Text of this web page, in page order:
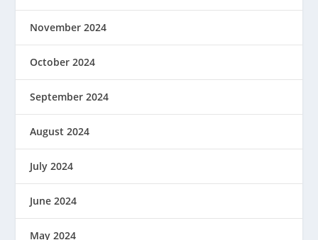
November 2024
October 2024
September 2024
August 2024
July 2024
June 2024
May 2024